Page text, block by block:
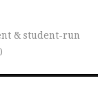
& student-run